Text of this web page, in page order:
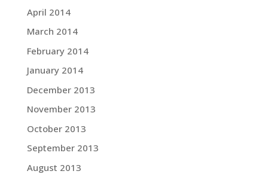
April 2014
March 2014
February 2014
January 2014
December 2013
November 2013
October 2013
September 2013
August 2013